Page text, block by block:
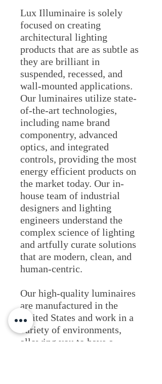
Lux Illuminaire is solely
focused on creating
architectural lighting
products that are as subtle as
they are brilliant in
suspended, recessed, and
wall-mounted applications.
Our luminaires utilize state-
of-the-art technologies,
including name brand
componentry, advanced
optics, and integrated
controls, providing the most
energy efficient products on
the market today. Our in-
house team of industrial
designers and lighting
engineers understand the
complex science of lighting
and artfully curate solutions
that are modern, clean, and
human-centric.
Our high-quality luminaires
are manufactured in the
United States and work in a
variety of environments,
allowing you to have a